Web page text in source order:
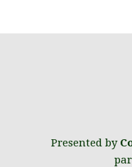
Presented by